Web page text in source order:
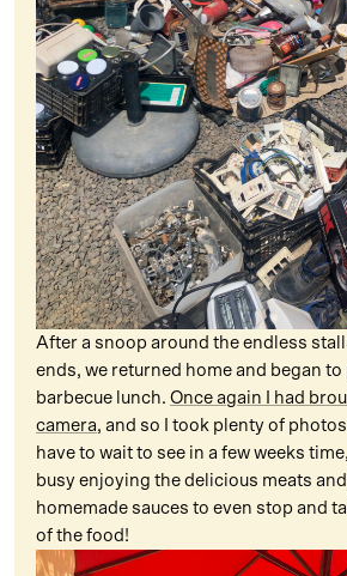
After a snoop around the endless
ends, we returned home and began
barbecue lunch. Once again I had
camera, and so I took plenty of photos
have to wait to see in a few weeks
busy enjoying the delicious meats
homemade sauces to even stop and
of the food!